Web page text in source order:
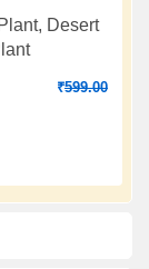
Desert
₹599.00